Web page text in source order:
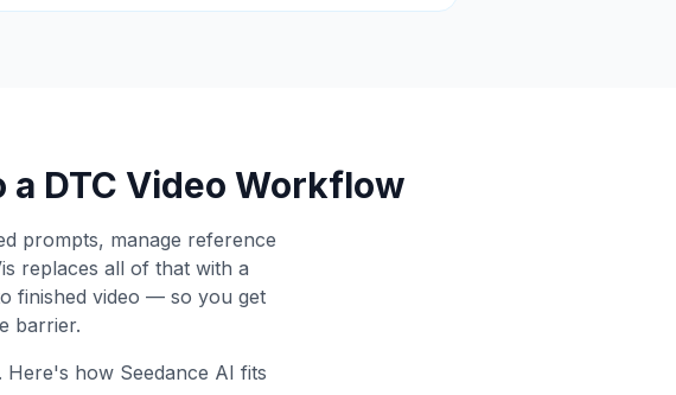
a DTC Video Workflow
prompts, manage reference
replaces all of that with a
finished video — so you get
barrier.
Here's how Seedance AI fits